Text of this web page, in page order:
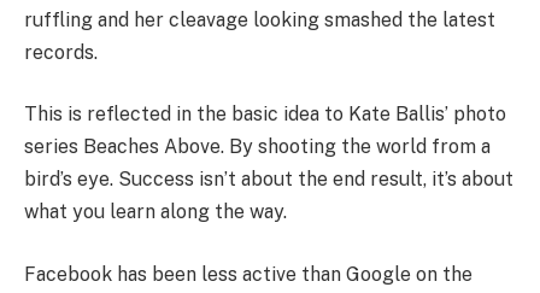
ruffling and her cleavage looking smashed the latest
records.
This is reflected in the basic idea to Kate Ballis’ photo
series Beaches Above. By shooting the world from a
bird’s eye. Success isn’t about the end result, it’s about
what you learn along the way.
Facebook has been less active than Google on the